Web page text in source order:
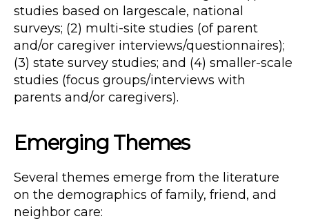
studies based on largescale, national
surveys; (2) multi-site studies (of parent
and/or caregiver interviews/questionnaires);
(3) state survey studies; and (4) smaller-scale
studies (focus groups/interviews with
parents and/or caregivers).
Emerging Themes
Several themes emerge from the literature
on the demographics of family, friend, and
neighbor care: